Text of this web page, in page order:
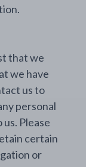
that we
we have
us to
personal
Please
certain
or